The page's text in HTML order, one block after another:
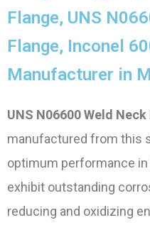
Flange, UNS
Flange, Inconel
Manufacturer in
UNS N06600 Weld
manufactured from this
optimum performance
exhibit outstanding
reducing and oxidizing